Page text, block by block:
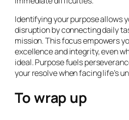
Identifying your purpose allows
disruption by connecting daily
mission. This focus empowers
excellence and integrity, even
ideal. Purpose fuels
your resolve when facing life’s
To wrap up